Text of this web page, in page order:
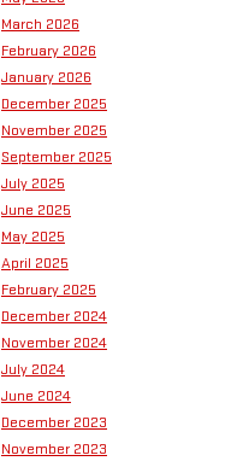
March 2026
February 2026
January 2026
December 2025
November 2025
September 2025
July 2025
June 2025
May 2025
April 2025
February 2025
December 2024
November 2024
July 2024
June 2024
December 2023
November 2023